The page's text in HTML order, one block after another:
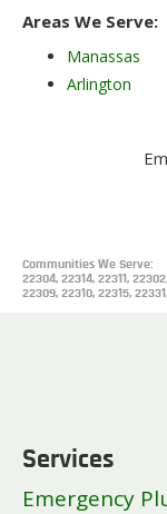
Areas We Serve:
Manassas
Arlington
Communities We Serve:
22304, 22314, 22311,
22309, 22310, 22315,
Services
Emergency